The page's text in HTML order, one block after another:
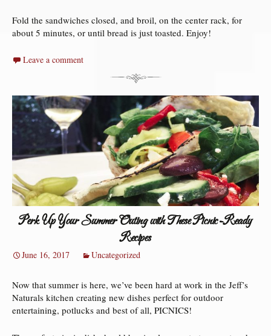
Fold the sandwiches closed, and broil, on the center rack, for
about 5 minutes, or until bread is just toasted. Enjoy!
Leave a comment
Perk Up Your Summer Outing with These Picnic-Ready
Recipes
June 16, 2017 Uncategorized
Now that summer is here, we’ve been hard at work in the Jeff’s
Naturals kitchen creating new dishes perfect for outdoor
entertaining, potlucks and best of all, PICNICS!